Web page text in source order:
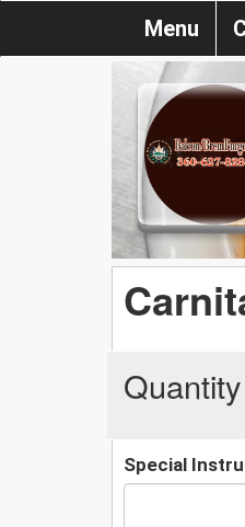
Menu
Quantity
Special